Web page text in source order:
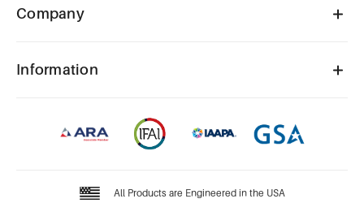
Company
Information
All Products are Engineered in the USA